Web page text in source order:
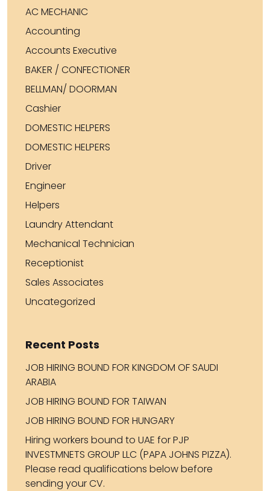
AC MECHANIC
Accounting
Accounts Executive
BAKER / CONFECTIONER
BELLMAN/ DOORMAN
Cashier
DOMESTIC HELPERS
DOMESTIC HELPERS
Driver
Engineer
Helpers
Laundry Attendant
Mechanical Technician
Receptionist
Sales Associates
Uncategorized
Recent Posts
JOB HIRING BOUND FOR KINGDOM OF SAUDI
ARABIA
JOB HIRING BOUND FOR TAIWAN
JOB HIRING BOUND FOR HUNGARY
Hiring workers bound to UAE for PJP
INVESTMNETS GROUP LLC (PAPA JOHNS PIZZA).
Please read qualifications below before
sending your CV.